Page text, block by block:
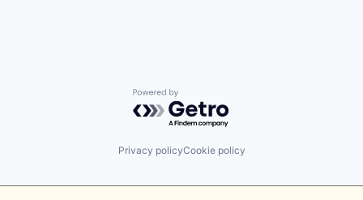
Powered by Getro.com
Privacy policyCookie policy